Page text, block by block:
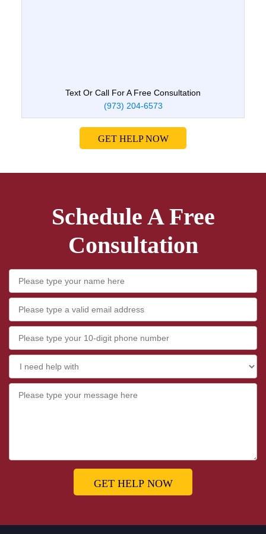
Text Or Call For A Free Consultation
(973) 204-6573
GET HELP NOW
Schedule A Free
Consultation
GET HELP NOW